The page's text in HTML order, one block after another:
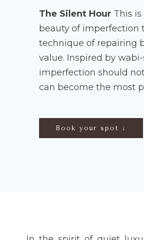
The Silent Hour This
beauty of imperfection
technique of repairing
value. Inspired by
imperfection should
can become the most
Book your spot ↓